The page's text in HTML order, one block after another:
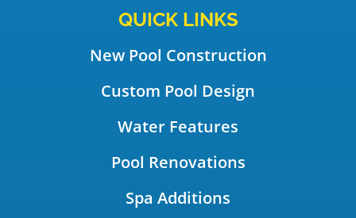
QUICK LINKS
New Pool Construction
Custom Pool Design
Water Features
Pool Renovations
Spa Additions